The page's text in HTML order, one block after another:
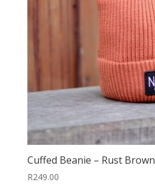
Cuffed Beanie – Rust Brown
R249.00